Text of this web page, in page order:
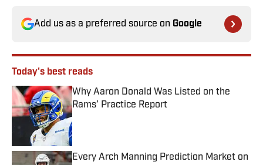
Add us as a preferred source on Google
Today's best reads
Why Aaron Donald Was Listed on the
Rams’ Practice Report
Published by on Invalid Date
Every Arch Manning Prediction Market on